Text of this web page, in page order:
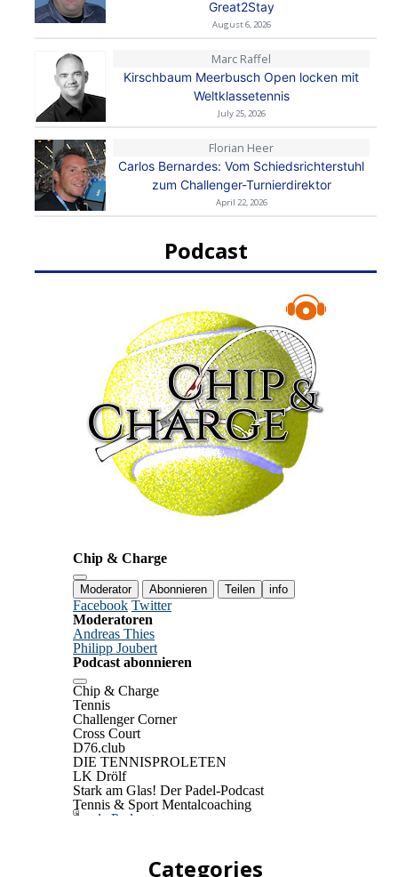
Great2Stay
August 6, 2026
Marc Raffel
Kirschbaum Meerbusch Open locken mit
Weltklassetennis
July 25, 2026
Florian Heer
Carlos Bernardes: Vom Schiedsrichterstuhl
zum Challenger-Turnierdirektor
April 22, 2026
Podcast
Categories